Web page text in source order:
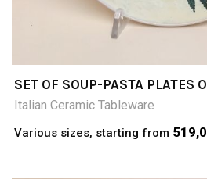
SET OF SOUP-PASTA PLATES
COLLINE TOSCANE (TUSCAN
Italian Ceramic Tableware
Various sizes, starting from